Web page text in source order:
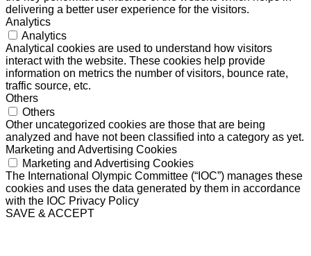
delivering a better user experience for the visitors.
Analytics
Analytics
Analytical cookies are used to understand how visitors
interact with the website. These cookies help provide
information on metrics the number of visitors, bounce rate,
traffic source, etc.
Others
Others
Other uncategorized cookies are those that are being
analyzed and have not been classified into a category as yet.
Marketing and Advertising Cookies
Marketing and Advertising Cookies
The International Olympic Committee (“IOC”) manages these
cookies and uses the data generated by them in accordance
with the IOC Privacy Policy
SAVE & ACCEPT